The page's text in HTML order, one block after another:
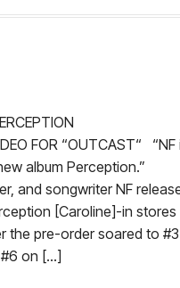
FOR “OUTCAST“ “NF
album Perception.”
and songwriter NF
[Caroline]-in stores
the pre-order soared to #3
#6 on […]